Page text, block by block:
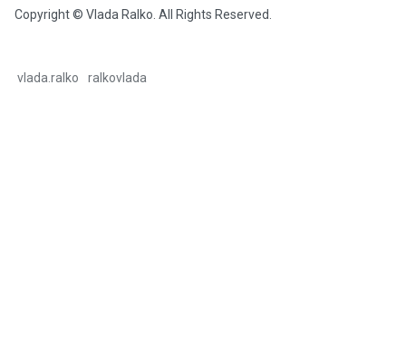
Copyright © Vlada Ralko. All Rights Reserved.
vlada.ralko ralkovlada